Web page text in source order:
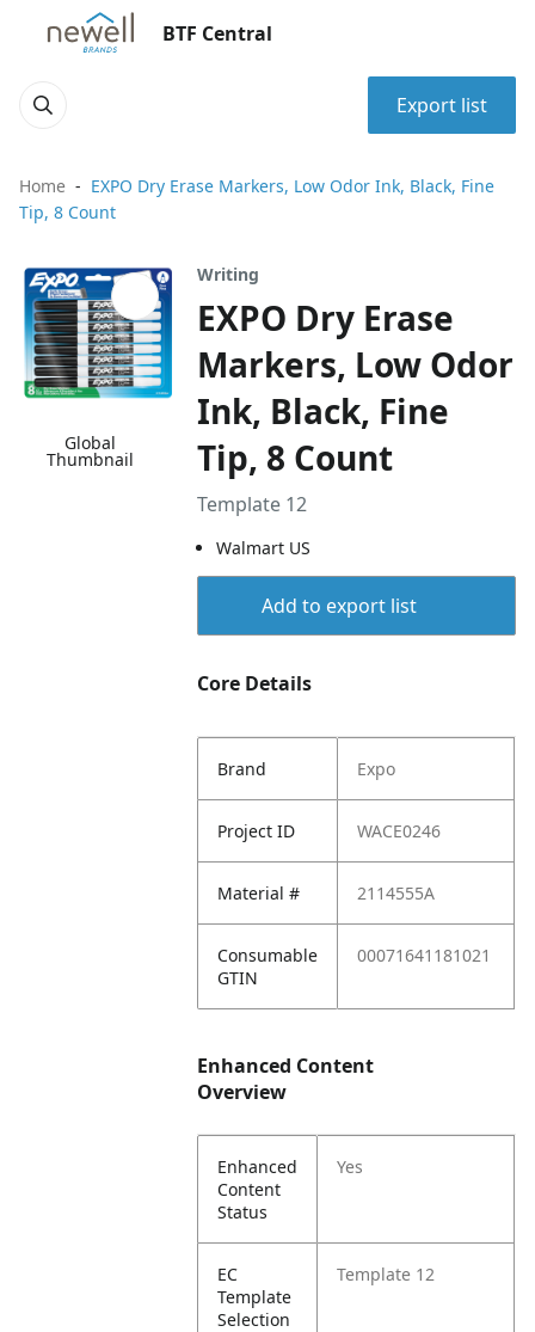
BTF Central
Export list
Home
EXPO Dry Erase Markers, Low Odor Ink, Black, Fine
Tip, 8 Count
Global
Thumbnail
Writing
EXPO Dry Erase
Markers, Low Odor
Ink, Black, Fine
Tip, 8 Count
Template 12
Walmart US
Add to export list
Core Details
Brand Expo
Project ID WACE0246
Material # 2114555A
Consumable
GTIN
00071641181021
Enhanced Content
Overview
Enhanced
Content
Status
Yes
EC
Template
Selection
Template 12